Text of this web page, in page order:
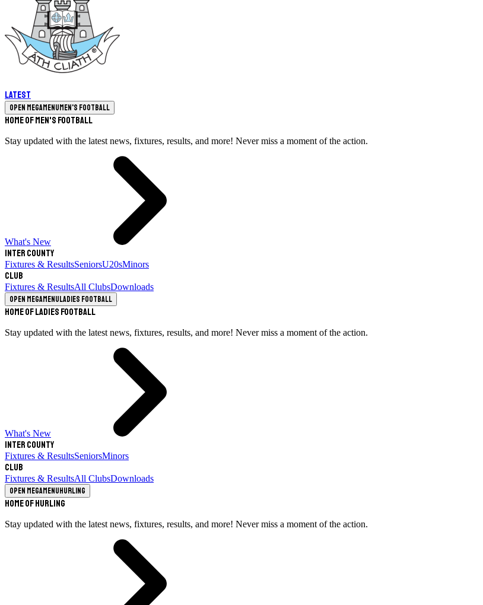
Latest
Open megamenuMen's Football
Home of Men's Football
Stay updated with the latest news, fixtures, results, and more! Never miss a moment of the action.
What's New
Inter County
Fixtures & ResultsSeniorsU20sMinors
Club
Fixtures & ResultsAll ClubsDownloads
Open megamenuLadies Football
Home of Ladies Football
Stay updated with the latest news, fixtures, results, and more! Never miss a moment of the action.
What's New
Inter County
Fixtures & ResultsSeniorsMinors
Club
Fixtures & ResultsAll ClubsDownloads
Open megamenuHurling
Home of Hurling
Stay updated with the latest news, fixtures, results, and more! Never miss a moment of the action.